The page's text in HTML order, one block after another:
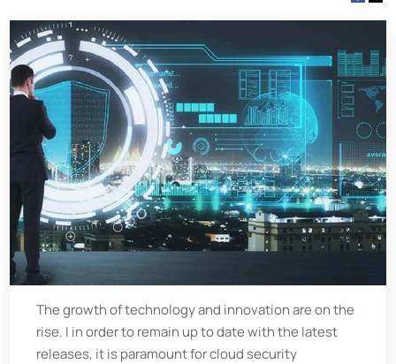
The growth of technology and innovation are on the
rise. I in order to remain up to date with the latest
releases, it is paramount for cloud security